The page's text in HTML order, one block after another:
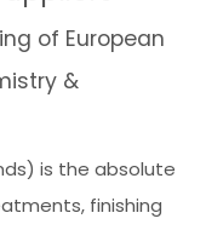
of European
&
is the absolute
finishing